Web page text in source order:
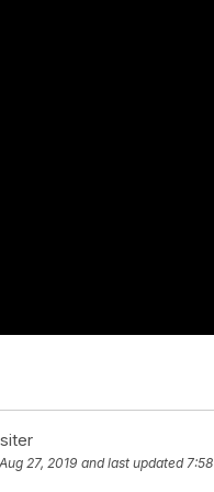
27, 2019 and last updated